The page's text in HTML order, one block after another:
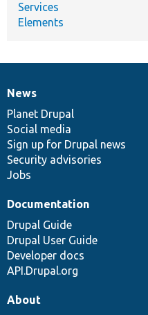
Services
Elements
News
items
News
Planet Drupal
Social media
Sign up for Drupal news
Security advisories
Jobs
Our
community
Documentation
Documentation
Drupal Guide
Drupal User Guide
Developer docs
API.Drupal.org
Drupal
code
base
Governance
of
community
About